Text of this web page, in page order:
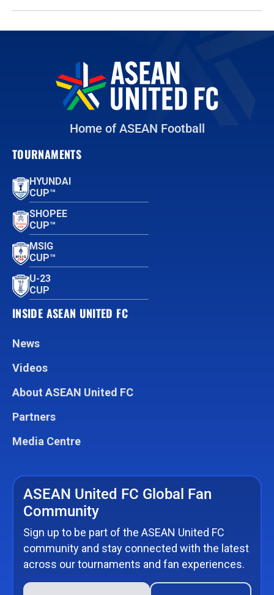
Home of ASEAN Football
TOURNAMENTS
HYUNDAI
CUP™
SHOPEE
CUP™
MSIG
CUP™
U-23
CUP
INSIDE ASEAN UNITED FC
News
Videos
About ASEAN United FC
Partners
Media Centre
ASEAN United FC Global Fan
Community
Sign up to be part of the ASEAN United FC
community and stay connected with the latest
across our tournaments and fan experiences.